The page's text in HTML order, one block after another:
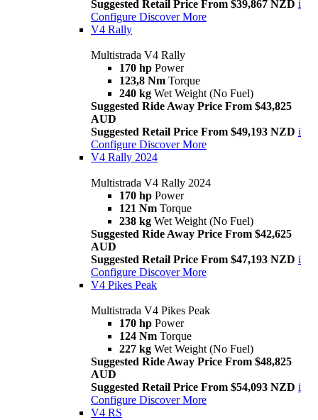
Suggested Retail Price From $39,867 NZD i
Configure Discover More
V4 Rally
Multistrada V4 Rally
170 hp Power
123,8 Nm Torque
240 kg Wet Weight (No Fuel)
Suggested Ride Away Price From $43,825
AUD
Suggested Retail Price From $49,193 NZD i
Configure Discover More
V4 Rally 2024
Multistrada V4 Rally 2024
170 hp Power
121 Nm Torque
238 kg Wet Weight (No Fuel)
Suggested Ride Away Price From $42,625
AUD
Suggested Retail Price From $47,193 NZD i
Configure Discover More
V4 Pikes Peak
Multistrada V4 Pikes Peak
170 hp Power
124 Nm Torque
227 kg Wet Weight (No Fuel)
Suggested Ride Away Price From $48,825
AUD
Suggested Retail Price From $54,093 NZD i
Configure Discover More
V4 RS